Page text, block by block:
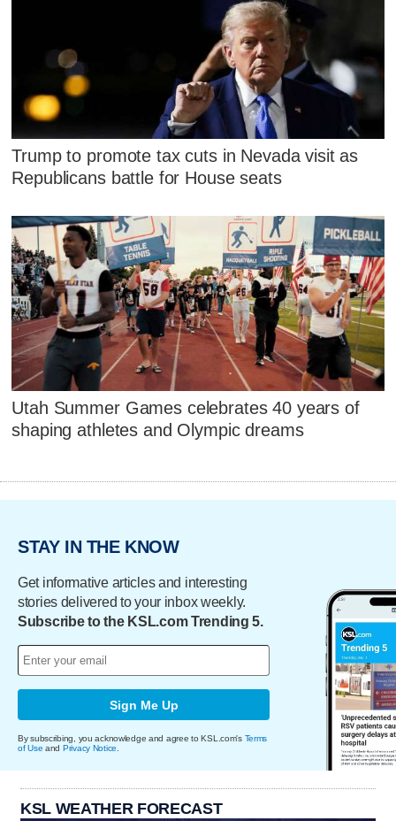
Trump to promote tax cuts in Nevada visit as
Republicans battle for House seats
Utah Summer Games celebrates 40 years of
shaping athletes and Olympic dreams
STAY IN THE KNOW
Get informative articles and interesting
stories delivered to your inbox weekly.
Subscribe to the KSL.com Trending 5.
Sign Me Up
By subscribing, you acknowledge and agree to KSL.com's Terms
of Use and Privacy Notice.
KSL WEATHER FORECAST